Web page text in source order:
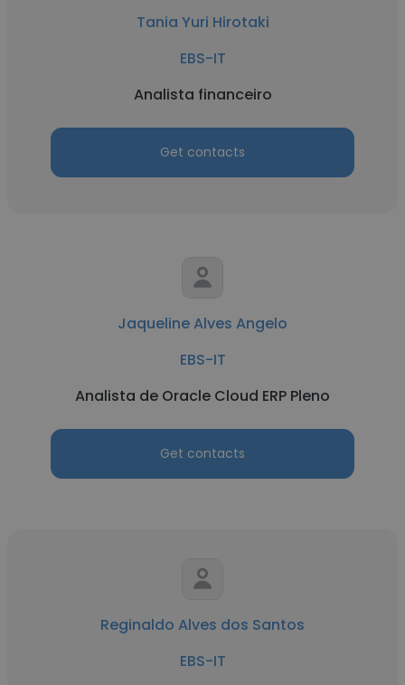
Tania Yuri Hirotaki
EBS-IT
Analista financeiro
Get contacts
Jaqueline Alves Angelo
EBS-IT
Analista de Oracle Cloud ERP Pleno
Get contacts
Reginaldo Alves dos Santos
EBS-IT